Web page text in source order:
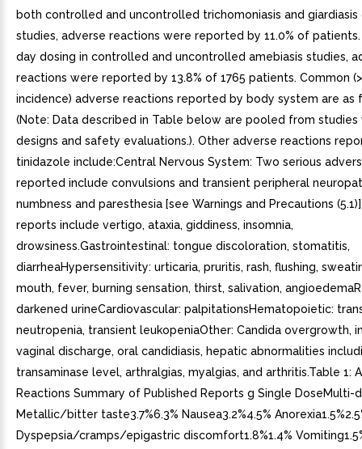
both controlled and uncontrolled trichomoniasis and giardiasis
studies, adverse reactions were reported by 11.0% of
day dosing in controlled and uncontrolled amebiasis studies,
reactions were reported by 13.8% of 1765 patients. Common
incidence) adverse reactions reported by body system are as
(Note: Data described in Table below are pooled from studies
designs and safety evaluations.). Other adverse reactions
tinidazole include:Central Nervous System: Two serious
reported include convulsions and transient peripheral
numbness and paresthesia [see Warnings and Precautions
reports include vertigo, ataxia, giddiness, insomnia,
drowsiness.Gastrointestinal: tongue discoloration, stomatitis,
diarrheaHypersensitivity: urticaria, pruritis, rash, flushing,
mouth, fever, burning sensation, thirst, salivation,
darkened urineCardiovascular: palpitationsHematopoietic:
neutropenia, transient leukopeniaOther: Candida overgrowth,
vaginal discharge, oral candidiasis, hepatic abnormalities
transaminase level, arthralgias, myalgias, and arthritis.Table 1:
Reactions Summary of Published Reports g Single DoseMulti-
Metallic/bitter taste3.7%6.3% Nausea3.2%4.5%
Dyspepsia/cramps/epigastric discomfort1.8%1.4%